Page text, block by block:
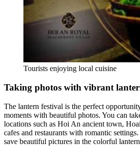
Tourists enjoying local cuisine
Taking photos with vibrant
The lantern festival is the perfect
moments with beautiful photos. You can
locations such as Hoi An ancient town,
cafes and restaurants with romantic
save beautiful pictures in the colorful